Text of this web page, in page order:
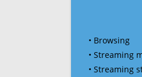
• Browsing
• Streaming
• Streaming